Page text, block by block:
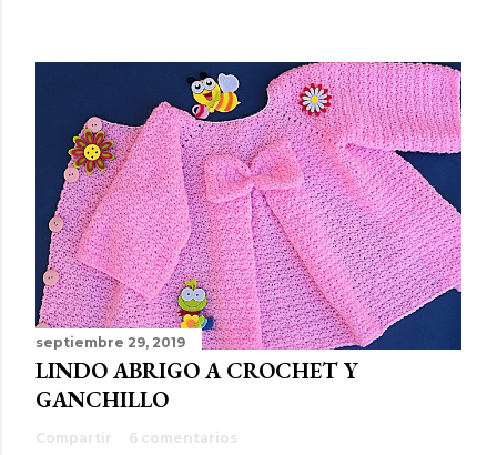
septiembre 29, 2019
LINDO ABRIGO A CROCHET Y
GANCHILLO
Compartir 6 comentarios